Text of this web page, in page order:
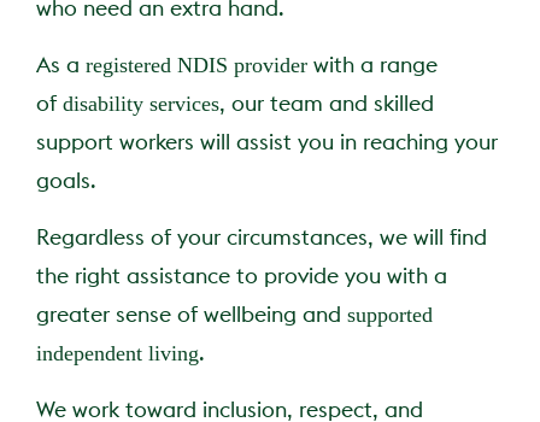
Claro Queensland
Claro Services Guide
24/7 Complex Care
Partner with us
who need an extra hand.
As a registered NDIS providerwith a range
of disability services, our team and skilled
support workers will assist you in reaching your
goals.
Regardless of your circumstances, we will find
the right assistance to provide you with a
greater sense of wellbeing and supported
independent living.
We work toward inclusion, respect, and